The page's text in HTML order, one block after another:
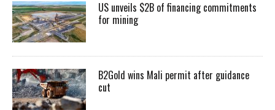
US unveils $2B of financing commitments
for mining
B2Gold wins Mali permit after guidance
cut